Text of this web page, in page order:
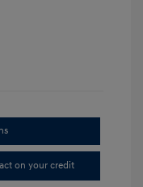
on your credit